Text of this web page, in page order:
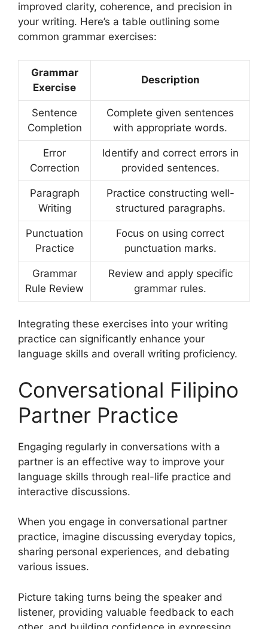
improved clarity, coherence, and precision in
your writing. Here’s a table outlining some
common grammar exercises:
Grammar
Exercise
Description
Sentence
Completion
Complete given sentences
with appropriate words.
Error
Correction
Identify and correct errors in
provided sentences.
Paragraph
Writing
Practice constructing well-
structured paragraphs.
Punctuation
Practice
Focus on using correct
punctuation marks.
Grammar
Rule Review
Review and apply specific
grammar rules.
Integrating these exercises into your writing
practice can significantly enhance your
language skills and overall writing proficiency.
Conversational Filipino
Partner Practice
Engaging regularly in conversations with a
partner is an effective way to improve your
language skills through real-life practice and
interactive discussions.
When you engage in conversational partner
practice, imagine discussing everyday topics,
sharing personal experiences, and debating
various issues.
Picture taking turns being the speaker and
listener, providing valuable feedback to each